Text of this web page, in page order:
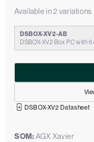
Available in 2 variations
DSBOX-XV2-AB
DSBOX-XV2 Box PC with
DSBOX-XV2 Datasheet
SOM: AGX Xavier